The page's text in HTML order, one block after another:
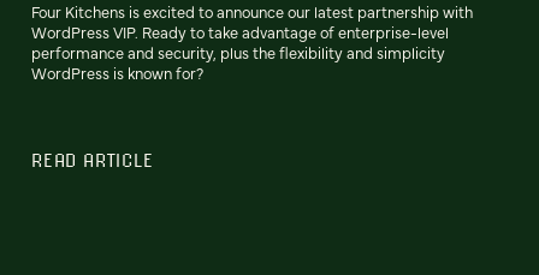
Four Kitchens is excited to announce our latest partnership with
WordPress VIP. Ready to take advantage of enterprise-level
performance and security, plus the flexibility and simplicity
WordPress is known for?
READ ARTICLE